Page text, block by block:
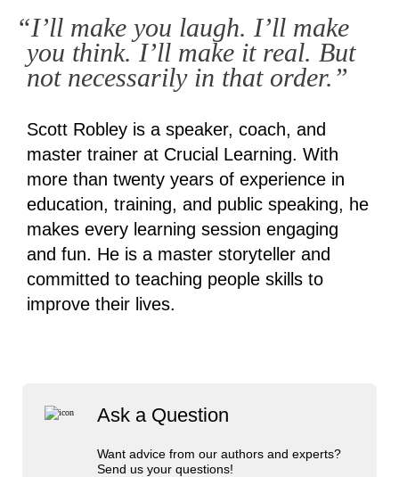
Ask a Question
Want advice from our authors and experts?
Send us your questions!
“I’ll make you laugh. I’ll make
you think. I’ll make it real. But
not necessarily in that order.”
Scott Robley is a speaker, coach, and
master trainer at Crucial Learning. With
more than twenty years of experience in
education, training, and public speaking, he
makes every learning session engaging
and fun. He is a master storyteller and
committed to teaching people skills to
improve their lives.